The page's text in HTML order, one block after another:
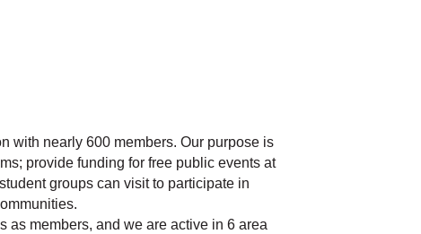
with nearly 600 members. Our purpose is
provide funding for free public events at
groups can visit to participate in
members, and we are active in 6 area